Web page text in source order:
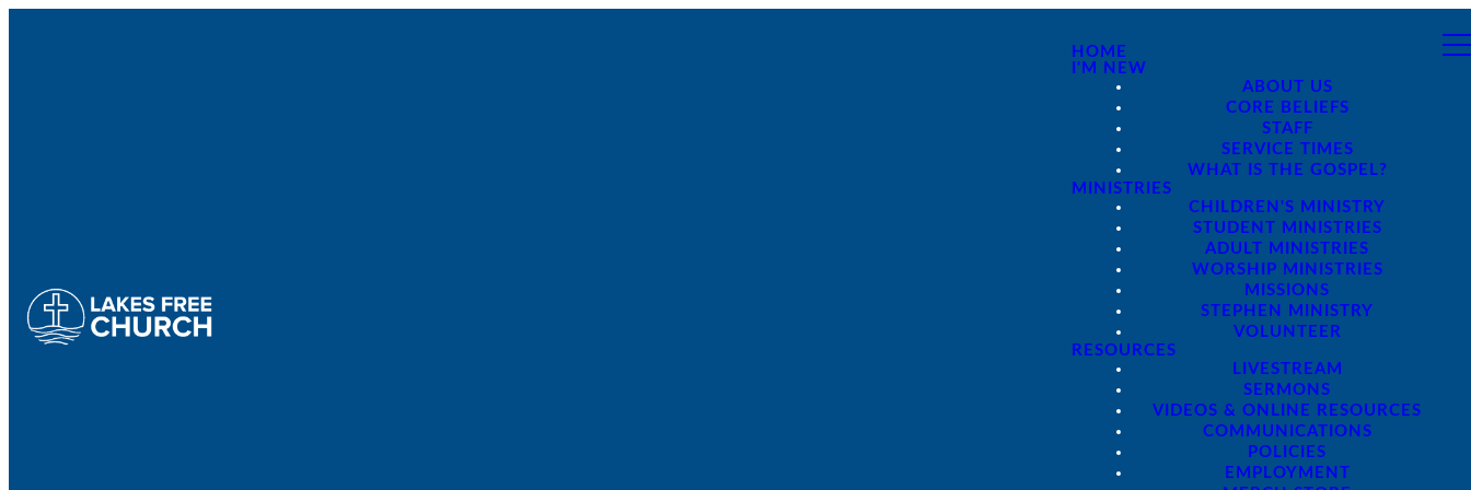
HOME
I'M NEW
ABOUT US
CORE BELIEFS
STAFF
SERVICE TIMES
WHAT IS THE GOSPEL?
MINISTRIES
CHILDREN'S MINISTRY
STUDENT MINISTRIES
ADULT MINISTRIES
WORSHIP MINISTRIES
MISSIONS
STEPHEN MINISTRY
VOLUNTEER
RESOURCES
LIVESTREAM
SERMONS
VIDEOS & ONLINE RESOURCES
COMMUNICATIONS
POLICIES
EMPLOYMENT